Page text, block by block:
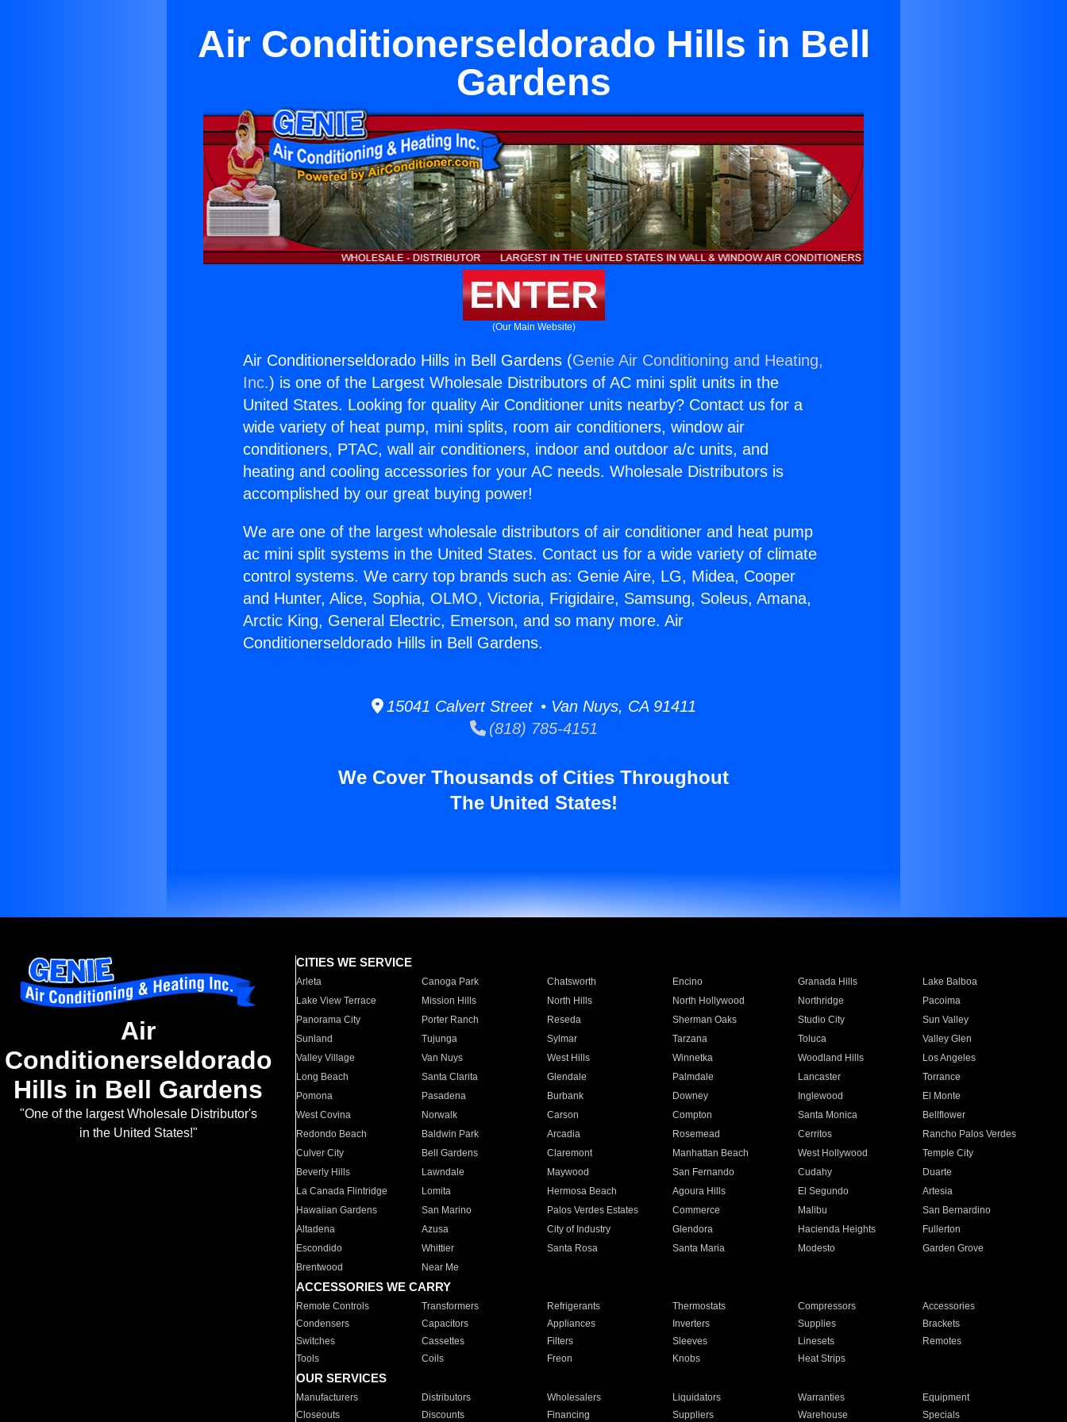
Air Conditionerseldorado Hills in Bell
Gardens
ENTER
(Our Main Website)
Air Conditionerseldorado Hills in Bell Gardens (Genie Air Conditioning and Heating,
Inc.) is one of the Largest Wholesale Distributors of AC mini split units in the
United States. Looking for quality Air Conditioner units nearby? Contact us for a
wide variety of heat pump, mini splits, room air conditioners, window air
conditioners, PTAC, wall air conditioners, indoor and outdoor a/c units, and
heating and cooling accessories for your AC needs. Wholesale Distributors is
accomplished by our great buying power!
We are one of the largest wholesale distributors of air conditioner and heat pump
ac mini split systems in the United States. Contact us for a wide variety of climate
control systems. We carry top brands such as: Genie Aire, LG, Midea, Cooper
and Hunter, Alice, Sophia, OLMO, Victoria, Frigidaire, Samsung, Soleus, Amana,
Arctic King, General Electric, Emerson, and so many more. Air
Conditionerseldorado Hills in Bell Gardens.
15041 Calvert Street • Van Nuys, CA 91411
(818) 785-4151
We Cover Thousands of Cities Throughout
The United States!
Air
Conditionerseldorado
Hills in Bell Gardens
"One of the largest Wholesale Distributor's
in the United States!"
CITIES WE SERVICE
Arleta Canoga Park Chatsworth Encino Granada Hills
Lake Balboa
Lake View Terrace
Mission Hills North Hills North Hollywood Northridge
Pacoima
Panorama City
Porter Ranch Reseda Sherman Oaks Studio City
Sun Valley
Sunland
Tujunga Sylmar Tarzana Toluca
Valley Glen
Valley Village
Van Nuys West Hills Winnetka Woodland Hills
Los Angeles
Long Beach
Santa Clarita Glendale Palmdale Lancaster
Torrance
Pomona
Pasadena Burbank Downey Inglewood
El Monte
West Covina
Norwalk Carson Compton Santa Monica
Bellflower
Redondo Beach
Baldwin Park Arcadia Rosemead Cerritos
Rancho Palos Verdes
Culver City
Bell Gardens Claremont Manhattan Beach West Hollywood
Temple City
Beverly Hills
Lawndale Maywood San Fernando Cudahy
Duarte
La Canada Flintridge
Lomita Hermosa Beach Agoura Hills El Segundo
Artesia
Hawaiian Gardens
San Marino Palos Verdes Estates Commerce Malibu
San Bernardino
Altadena
Azusa City of Industry Glendora Hacienda Heights
Fullerton
Escondido
Whittier Santa Rosa Santa Maria Modesto
Garden Grove
Brentwood
Near Me
ACCESSORIES WE CARRY
Remote Controls Transformers Refrigerants Thermostats Compressors
Accessories
Condensers
Capacitors Appliances Inverters Supplies
Brackets
Switches
Cassettes Filters Sleeves Linesets
Remotes
Tools
Coils Freon Knobs Heat Strips
OUR SERVICES
Manufacturers Distributors Wholesalers Liquidators Warranties
Equipment
Closeouts
Discounts Financing Suppliers Warehouse Specials